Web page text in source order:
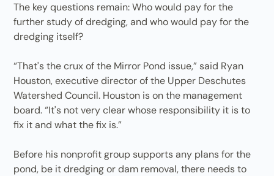
The key questions remain: Who would pay for the
further study of dredging, and who would pay for the
dredging itself?
“That's the crux of the Mirror Pond issue,” said Ryan
Houston, executive director of the Upper Deschutes
Watershed Council. Houston is on the management
board. “It's not very clear whose responsibility it is to
fix it and what the fix is.”
Before his nonprofit group supports any plans for the
pond, be it dredging or dam removal, there needs to